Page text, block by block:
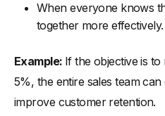
When everyone knows
together more effectively.
Example: If the objective is
5%, the entire sales team
improve customer retention.